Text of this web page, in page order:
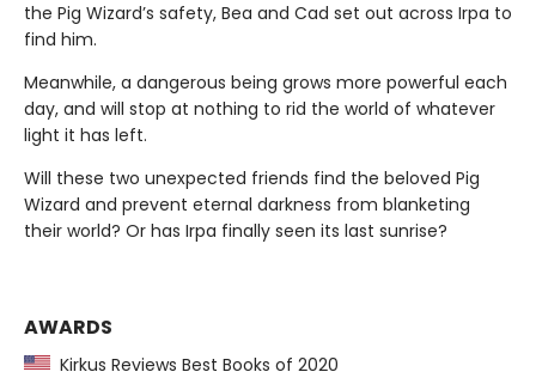
the Pig Wizard’s safety, Bea and Cad set out across Irpa to
find him.
Meanwhile, a dangerous being grows more powerful each
day, and will stop at nothing to rid the world of whatever
light it has left.
Will these two unexpected friends find the beloved Pig
Wizard and prevent eternal darkness from blanketing
their world? Or has Irpa finally seen its last sunrise?
AWARDS
Kirkus Reviews Best Books of 2020